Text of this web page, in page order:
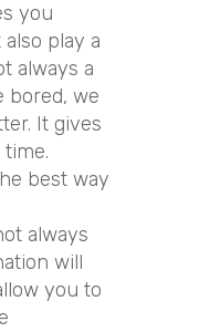
you
play a
always a
bored, we
It gives
best way
always
will
you to